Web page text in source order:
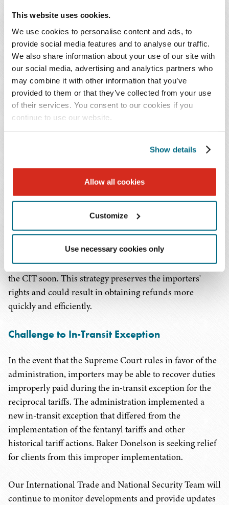
This website uses cookies.
We use cookies to personalise content and ads, to
provide social media features and to analyse our traffic.
We also share information about your use of our site with
our social media, advertising and analytics partners who
may combine it with other information that you’ve
provided to them or that they’ve collected from your use
of their services. You consent to our cookies if you
continue to use our website.
Show details
Allow all cookies
Customize
Use necessary cookies only
finality principles. To remedy this, importers sought
preliminary injunctions to stay liquidation and avoid the
irreparable harm of losing access to judicial relief.
However, the CIT's ruling denying the importers' motion
for a preliminary injunction inAGSexplicitly concluded
that it can order reliquidation and refunds of IEEPA
tariffs in constitutional challenges brought under the
residual jurisdiction provision, 28 U.S.C. § 1581(i). The
sole means available for importers in this context.
Preservation of Rights by CIT Lawsuit
Importers will likely be expected to take action to obtain
a refund. We do not expect the administration to
volunteer refunds, nor do we expect the Supreme Court
to formulate a refund mechanism from the bench.
Importers should seek refunds by filing a complaint in
the CIT soon. This strategy preserves the importers'
rights and could result in obtaining refunds more
quickly and efficiently.
Challenge to In-Transit Exception
In the event that the Supreme Court rules in favor of the
administration, importers may be able to recover duties
improperly paid during the in-transit exception for the
reciprocal tariffs. The administration implemented a
new in-transit exception that differed from the
implementation of the fentanyl tariffs and other
historical tariff actions. Baker Donelson is seeking relief
for clients from this improper implementation.
Our International Trade and National Security Team will
continue to monitor developments and provide updates